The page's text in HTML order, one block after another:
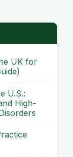
UK for
U.S.:
High-